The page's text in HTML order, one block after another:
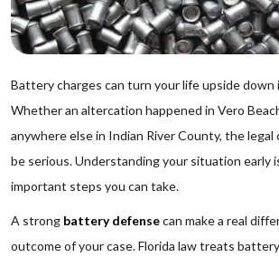
Battery charges can turn your life upside down
Whether an altercation happened in Vero
anywhere else in Indian River County, the legal
be serious. Understanding your situation early
important steps you can take.
A strong battery defensecan make a real
outcome of your case. Florida law treats